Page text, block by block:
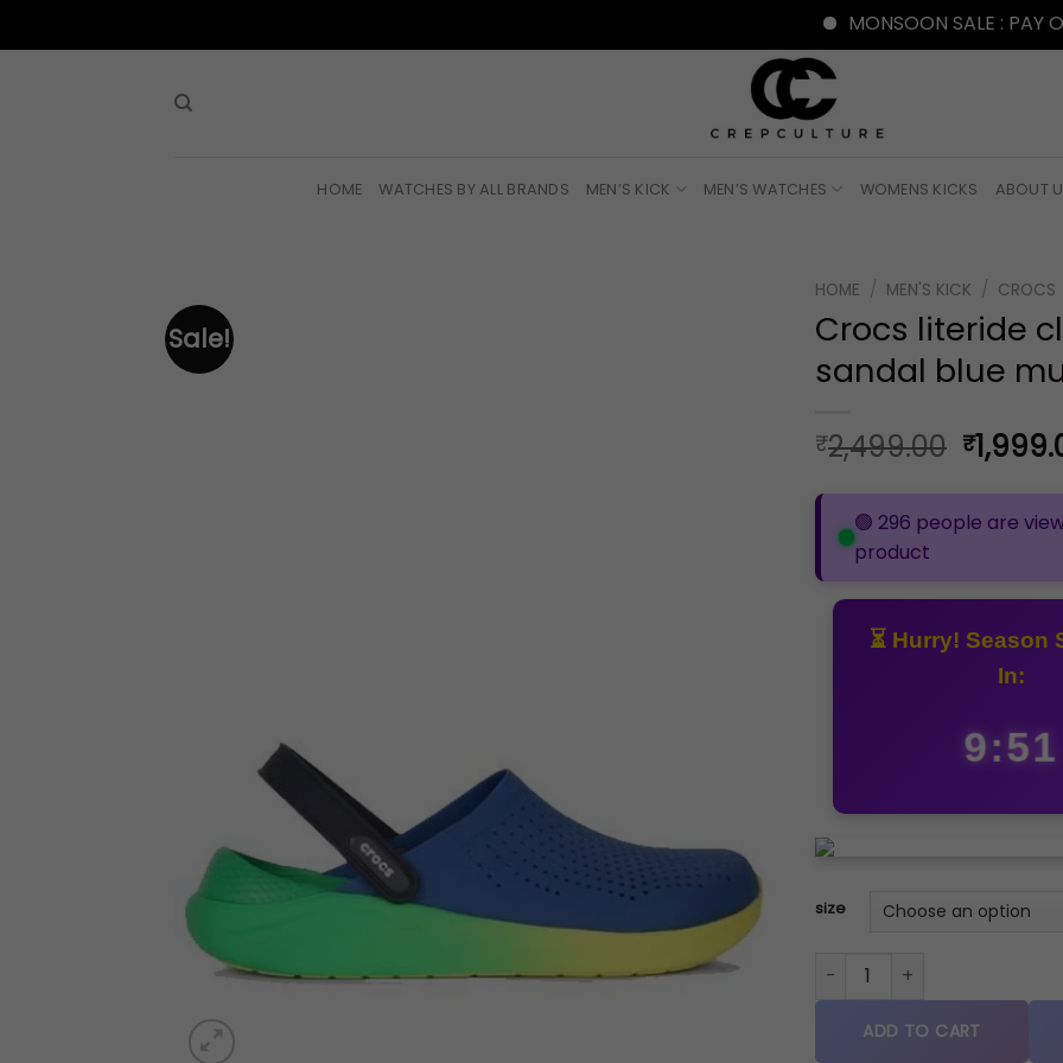
MONSOON SALE : PAY
HOME WATCHES BY ALL BRANDS MEN’S KICK MEN’S WATCHES WOMENS KICKS ABOUT
Sale!
HOME / MEN'S KICK / CROCS
Crocs literide
sandal blue
₹2,499.00
price
was:
₹
🟢 296 people are
product
⏳ Hurry! Season
In:
9:50
size
Crocs literide clogs sandal
ADD TO CART